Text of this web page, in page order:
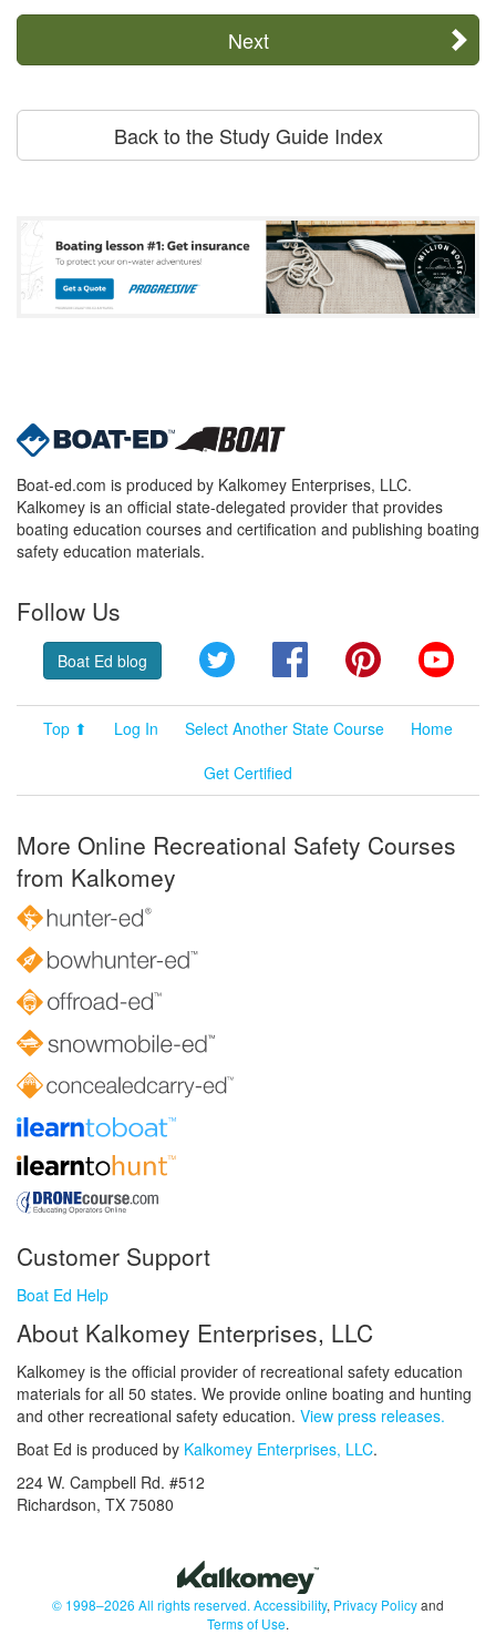
Next
Back to the Study Guide Index
Boat-ed.com is produced by Kalkomey Enterprises, LLC.
Kalkomey is an official state-delegated provider that provides
boating education courses and certification and publishing boating
safety education materials.
Follow Us
Boat Ed blog Twitter FacebookPinterest
Top ⬆ Log In Select Another State Course
Home
Get Certified
More Online Recreational Safety Courses
from Kalkomey
Customer Support
Boat Ed Help
About Kalkomey Enterprises, LLC
Kalkomey is the official provider of recreational safety education
materials for all 50 states. We provide online boating and hunting
and other recreational safety education. View press releases.
Boat Ed is produced by Kalkomey Enterprises, LLC.
224 W. Campbell Rd. #512
Richardson, TX 75080
© 1998–2026 All rights reserved. Accessibility, Privacy Policyand
Terms of Use.